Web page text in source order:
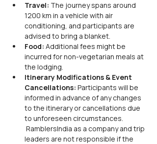
Travel: The journey spans around
1200 km in a vehicle with air
conditioning, and participants are
advised to bring a blanket.
Food: Additional fees might be
incurred for non-vegetarian meals at
the lodging.
Itinerary Modifications & Event
Cancellations: Participants will be
informed in advance of any changes
to the itinerary or cancellations due
to unforeseen circumstances.
RamblersIndia as a company and trip
leaders are not responsible if the